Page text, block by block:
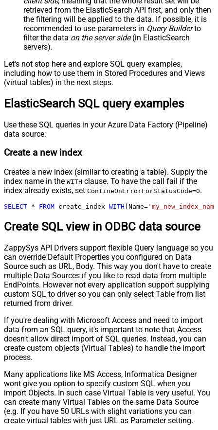
retrieved from the ElasticSearch API first, and only then
the filtering will be applied to the data. If possible, it is
recommended to use parameters in Query Builderto
filter the data on the server side(in ElasticSearch
servers).
Let's not stop here and explore SQL query examples,
including how to use them in Stored Procedures and Views
(virtual tables) in the next steps.
ElasticSearch SQL query examples
Use these SQL queries in your Azure Data Factory (Pipeline)
data source:
Create a new index
Creates a new index (similar to creating a table). Supply the
index name in the WITH clause. To have the call fail if the
index already exists, set ContineOnErrorForStatusCode=0.
SELECT * FROM create_index WITH (Name=
Create SQL view in ODBC data source
ZappySys API Drivers support flexible Query language so you
can override Default Properties you configured on Data
Source such as URL, Body. This way you don't have to create
multiple Data Sources if you like to read data from multiple
EndPoints. However not every application support supplying
custom SQL to driver so you can only select Table from list
returned from driver.
If you're dealing with Microsoft Access and need to import
data from an SQL query, it's important to note that Access
doesn't allow direct import of SQL queries. Instead, you can
create custom objects (Virtual Tables) to handle the import
process.
Many applications like MS Access, Informatica Designer
wont give you option to specify custom SQL when you
import Objects. In such case Virtual Table is very useful. You
can create many Virtual Tables on the same Data Source
(e.g. If you have 50 URLs with slight variations you can
create virtual tables with just URL as Parameter setting.